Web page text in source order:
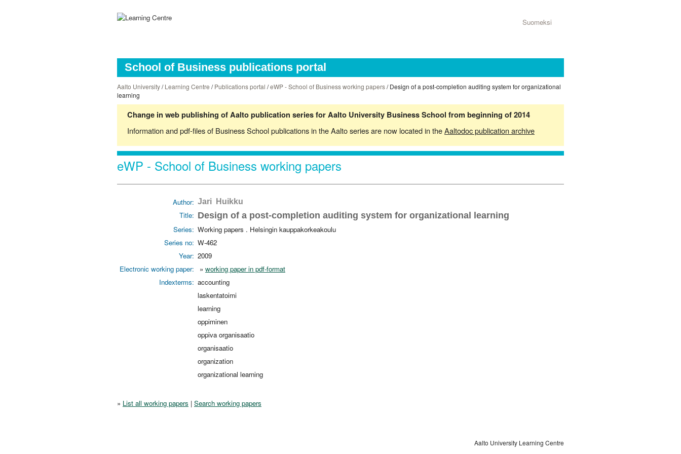
Suomeksi
School of Business publications portal
Aalto University/Learning Centre /Publications portal /eWP - School of Business working papers/ Design of a post-completion auditing system for organizational
learning
Change in web publishing of Aalto publication series for Aalto University Business School from beginning of 2014
Information and pdf-files of Business School publications in the Aalto series are now located in theAaltodoc publication archive
eWP - School of Business working papers
Author: Jari Huikku
Title: Design of a post-completion auditing system for organizational learning
Series: Working papers . Helsingin kauppakorkeakoulu
Series no: W-462
Year: 2009
Electronic working paper:
» working paper in pdf-format
Indexterms: accounting
laskentatoimi
learning
oppiminen
oppiva organisaatio
organisaatio
organization
organizational learning
» List all working papers | Search working papers
Aalto University Learning Centre